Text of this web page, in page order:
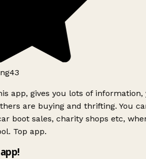
app, gives you lots of information,
are buying and thrifting. You
boot sales, charity shops etc,
Top app.